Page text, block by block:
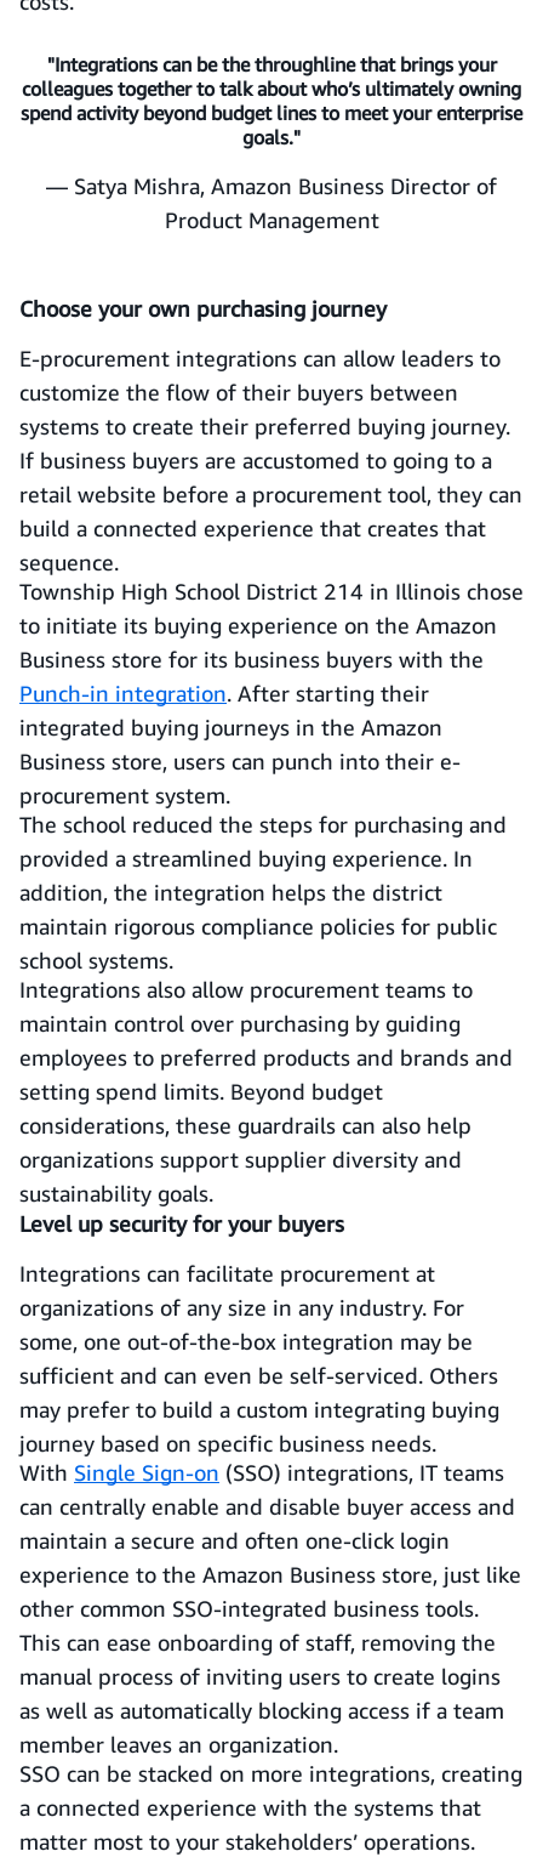
"Integrations can be the throughline that brings your
colleagues together to talk about who’s ultimately owning
spend activity beyond budget lines to meet your enterprise
goals."
— Satya Mishra, Amazon Business Director of
Product Management
Choose your own purchasing journey
E-procurement integrations can allow leaders to
customize the flow of their buyers between
systems to create their preferred buying journey.
If business buyers are accustomed to going to a
retail website before a procurement tool, they can
build a connected experience that creates that
sequence.
Township High School District 214 in Illinois chose
to initiate its buying experience on the Amazon
Business store for its business buyers with the
Punch-in integration. After starting their
integrated buying journeys in the Amazon
Business store, users can punch into their e-
procurement system.
The school reduced the steps for purchasing and
provided a streamlined buying experience. In
addition, the integration helps the district
maintain rigorous compliance policies for public
school systems.
Integrations also allow procurement teams to
maintain control over purchasing by guiding
employees to preferred products and brands and
setting spend limits. Beyond budget
considerations, these guardrails can also help
organizations support supplier diversity and
sustainability goals.
Level up security for your buyers
Integrations can facilitate procurement at
organizations of any size in any industry. For
some, one out-of-the-box integration may be
sufficient and can even be self-serviced. Others
may prefer to build a custom integrating buying
journey based on specific business needs.
With Single Sign-on (SSO) integrations, IT teams
can centrally enable and disable buyer access and
maintain a secure and often one-click login
experience to the Amazon Business store, just like
other common SSO-integrated business tools.
This can ease onboarding of staff, removing the
manual process of inviting users to create logins
as well as automatically blocking access if a team
member leaves an organization.
SSO can be stacked on more integrations, creating
a connected experience with the systems that
matter most to your stakeholders’ operations.